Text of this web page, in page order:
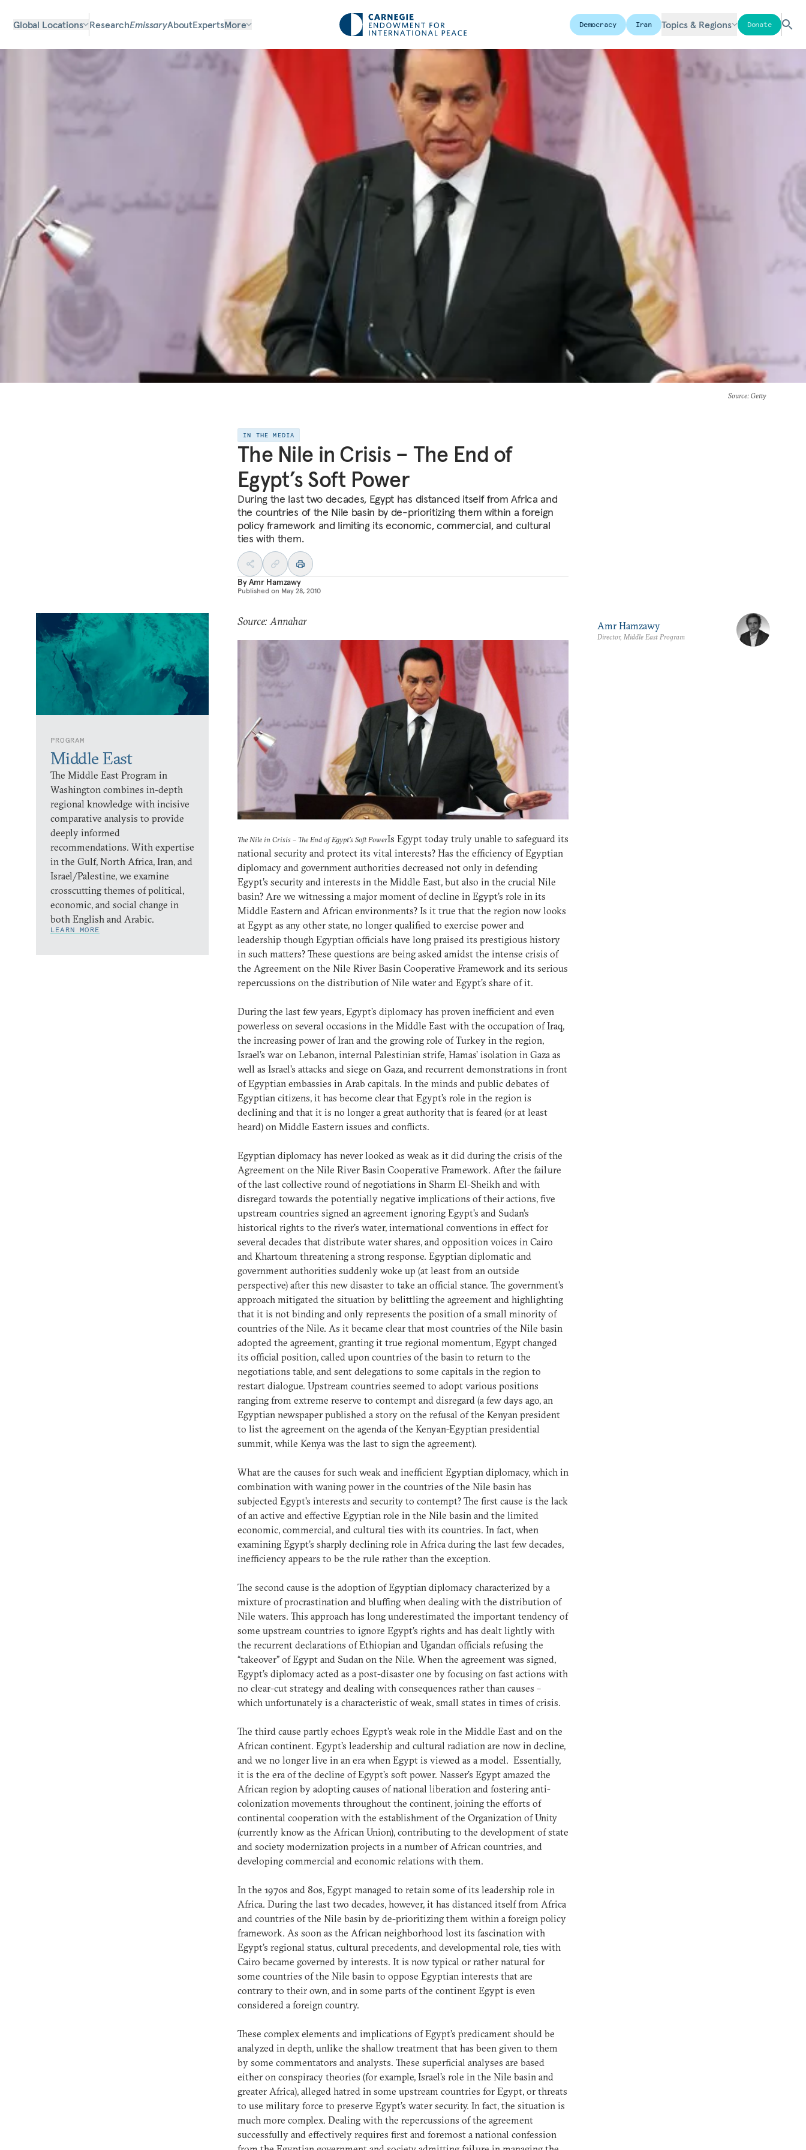
Global Locations ResearchEmissaryAboutExpertsMore Democracy Iran Topics & Regions Donate
Source: Getty
IN THE MEDIA
The Nile in Crisis – The End of
Egypt’s Soft Power
During the last two decades, Egypt has distanced itself from Africa and
the countries of the Nile basin by de-prioritizing them within a foreign
policy framework and limiting its economic, commercial, and cultural
ties with them.
ByAmr Hamzawy
Published on May 28, 2010
PROGRAM
Middle East
The Middle East Program in
Washington combines in-depth
regional knowledge with incisive
comparative analysis to provide
deeply informed
recommendations. With expertise
in the Gulf, North Africa, Iran, and
Israel/Palestine, we examine
crosscutting themes of political,
economic, and social change in
both English and Arabic.
LEARN MORE
Source: Annahar
The Nile in Crisis – The End of Egypt’s Soft PowerIs Egypt today truly unable to safeguard its
national security and protect its vital interests? Has the efficiency of Egyptian
diplomacy and government authorities decreased not only in defending
Egypt’s security and interests in the Middle East, but also in the crucial Nile
basin? Are we witnessing a major moment of decline in Egypt’s role in its
Middle Eastern and African environments? Is it true that the region now looks
at Egypt as any other state, no longer qualified to exercise power and
leadership though Egyptian officials have long praised its prestigious history
in such matters? These questions are being asked amidst the intense crisis of
the Agreement on the Nile River Basin Cooperative Framework and its serious
repercussions on the distribution of Nile water and Egypt’s share of it.
During the last few years, Egypt’s diplomacy has proven inefficient and even
powerless on several occasions in the Middle East with the occupation of Iraq,
the increasing power of Iran and the growing role of Turkey in the region,
Israel’s war on Lebanon, internal Palestinian strife, Hamas’ isolation in Gaza as
well as Israel’s attacks and siege on Gaza, and recurrent demonstrations in front
of Egyptian embassies in Arab capitals. In the minds and public debates of
Egyptian citizens, it has become clear that Egypt’s role in the region is
declining and that it is no longer a great authority that is feared (or at least
heard) on Middle Eastern issues and conflicts.
Egyptian diplomacy has never looked as weak as it did during the crisis of the
Agreement on the Nile River Basin Cooperative Framework. After the failure
of the last collective round of negotiations in Sharm El-Sheikh and with
disregard towards the potentially negative implications of their actions, five
upstream countries signed an agreement ignoring Egypt’s and Sudan’s
historical rights to the river’s water, international conventions in effect for
several decades that distribute water shares, and opposition voices in Cairo
and Khartoum threatening a strong response. Egyptian diplomatic and
government authorities suddenly woke up (at least from an outside
perspective) after this new disaster to take an official stance. The government’s
approach mitigated the situation by belittling the agreement and highlighting
that it is not binding and only represents the position of a small minority of
countries of the Nile. As it became clear that most countries of the Nile basin
adopted the agreement, granting it true regional momentum, Egypt changed
its official position, called upon countries of the basin to return to the
negotiations table, and sent delegations to some capitals in the region to
restart dialogue. Upstream countries seemed to adopt various positions
ranging from extreme reserve to contempt and disregard (a few days ago, an
Egyptian newspaper published a story on the refusal of the Kenyan president
to list the agreement on the agenda of the Kenyan-Egyptian presidential
summit, while Kenya was the last to sign the agreement).
What are the causes for such weak and inefficient Egyptian diplomacy, which in
combination with waning power in the countries of the Nile basin has
subjected Egypt’s interests and security to contempt? The first cause is the lack
of an active and effective Egyptian role in the Nile basin and the limited
economic, commercial, and cultural ties with its countries. In fact, when
examining Egypt’s sharply declining role in Africa during the last few decades,
inefficiency appears to be the rule rather than the exception.
The second cause is the adoption of Egyptian diplomacy characterized by a
mixture of procrastination and bluffing when dealing with the distribution of
Nile waters. This approach has long underestimated the important tendency of
some upstream countries to ignore Egypt’s rights and has dealt lightly with
the recurrent declarations of Ethiopian and Ugandan officials refusing the
“takeover” of Egypt and Sudan on the Nile. When the agreement was signed,
Egypt’s diplomacy acted as a post-disaster one by focusing on fast actions with
no clear-cut strategy and dealing with consequences rather than causes –
which unfortunately is a characteristic of weak, small states in times of crisis.
The third cause partly echoes Egypt’s weak role in the Middle East and on the
African continent. Egypt’s leadership and cultural radiation are now in decline,
and we no longer live in an era when Egypt is viewed as a model. Essentially,
it is the era of the decline of Egypt’s soft power. Nasser’s Egypt amazed the
African region by adopting causes of national liberation and fostering anti-
colonization movements throughout the continent, joining the efforts of
continental cooperation with the establishment of the Organization of Unity
(currently know as the African Union), contributing to the development of state
and society modernization projects in a number of African countries, and
developing commercial and economic relations with them.
In the 1970s and 80s, Egypt managed to retain some of its leadership role in
Africa. During the last two decades, however, it has distanced itself from Africa
and countries of the Nile basin by de-prioritizing them within a foreign policy
framework. As soon as the African neighborhood lost its fascination with
Egypt’s regional status, cultural precedents, and developmental role, ties with
Cairo became governed by interests. It is now typical or rather natural for
some countries of the Nile basin to oppose Egyptian interests that are
contrary to their own, and in some parts of the continent Egypt is even
considered a foreign country.
These complex elements and implications of Egypt’s predicament should be
analyzed in depth, unlike the shallow treatment that has been given to them
by some commentators and analysts. These superficial analyses are based
either on conspiracy theories (for example, Israel’s role in the Nile basin and
greater Africa), alleged hatred in some upstream countries for Egypt, or threats
to use military force to preserve Egypt’s water security. In fact, the situation is
much more complex. Dealing with the repercussions of the agreement
successfully and effectively requires first and foremost a national confession
Amr Hamzawy
Director, Middle East Program